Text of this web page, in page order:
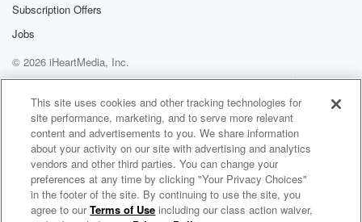
make if they know they're doing it, it's a matter
of giving us a call ring of it's urgent one
with them and take their vehicles off them, hold them
accountable. Yeah.
Speaker 1(01:46):
Again, it's accountability, isn't it. And if you've got
some
mates out there that are not doing the great thing,
having a word to them, sometimes coming from your
mates,
Subscription Offers
Jobs
© 2026 iHeartMedia, Inc.
Help
Privacy Policy
Your Privacy Choices
Terms of Use
AdChoices
The Muster on Hokonui
This site uses cookies and other tracking technologies for
site performance, marketing, and to serve more relevant
content and advertisements to you. We share information
about your activity on our site with advertising and analytics
vendors and other third parties. You can change your
preferences at any time by clicking "Your Privacy Choices"
in the footer of the site. By continuing to use the site, you
agree to ourTerms of Use including our class action waiver,